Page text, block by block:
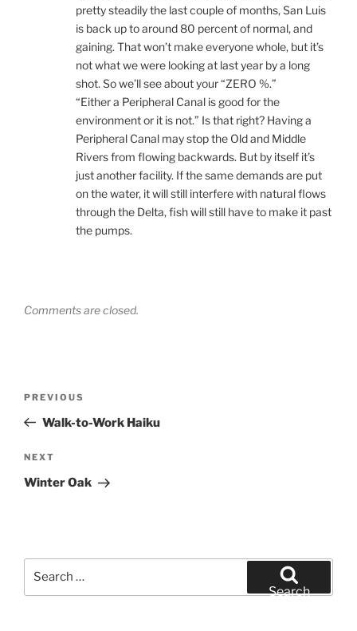
pretty steadily the last couple of months, San Luis
is back up to around 80 percent of normal, and
gaining. That won’t make everyone whole, but it’s
not what we were looking at last year by a long
shot. So we’ll see about your “ZERO %.”
“Either a Peripheral Canal is good for the
environment or it is not.” Is that right? Having a
Peripheral Canal may stop the Old and Middle
Rivers from flowing backwards. But by itself it’s
just another facility. If the same demands are put
on the water, it will still interfere with natural flows
through the Delta, fish will still have to make it past
the pumps.
Comments are closed.
Previous
Post
PREVIOUS
Walk-to-Work Haiku
Next
Post
NEXT
Winter Oak
Search